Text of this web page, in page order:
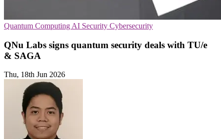
Quantum Computing AI Security Cybersecurity
QNu Labs signs quantum security deals with TU/e
& SAGA
Thu, 18th Jun 2026